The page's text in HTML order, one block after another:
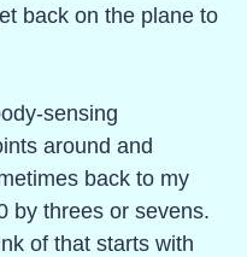
back on the plane to
sensing
around and
back to my
by threes or sevens.
of that starts with